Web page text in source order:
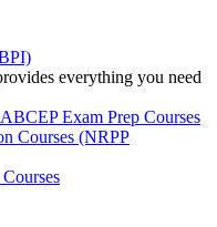
everything you need
Exam Prep Courses
Courses (NRPP